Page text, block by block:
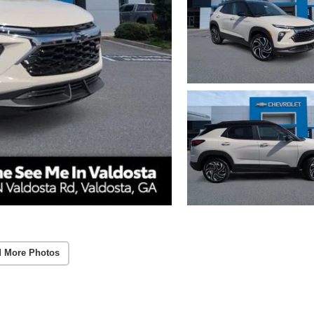
More Photos